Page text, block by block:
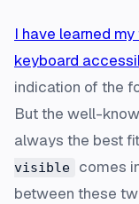
I have learned
keyboard
indication of the
But the well-
always the best
visible
comes
between these